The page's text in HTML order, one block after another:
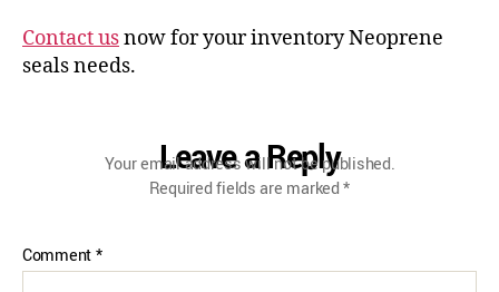
Contact usnow for your inventory Neoprene
seals needs.
Leave a Reply
Your email address will not be published.
Required fields are marked*
Comment*